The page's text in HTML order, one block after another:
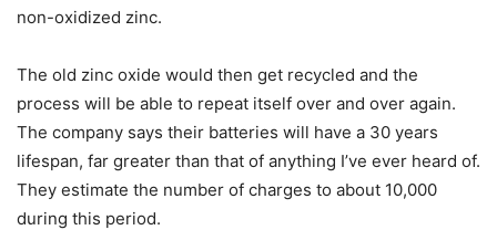
non-oxidized zinc.
The old zinc oxide would then get recycled and the
process will be able to repeat itself over and over again.
The company says their batteries will have a 30 years
lifespan, far greater than that of anything I’ve ever heard of.
They estimate the number of charges to about 10,000
during this period.